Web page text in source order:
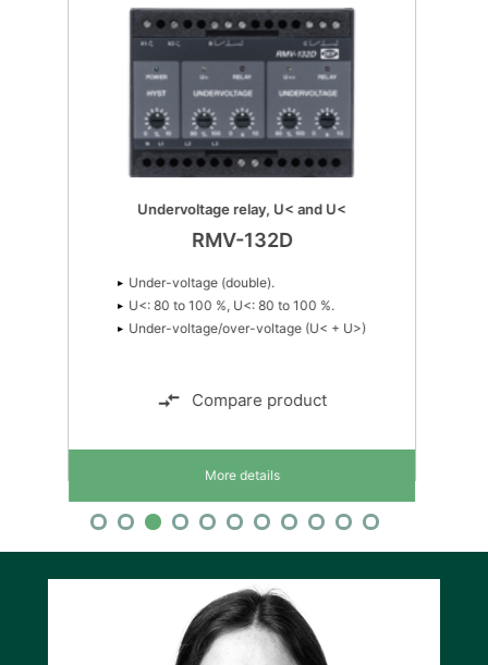
Undervoltage relay, U< and U<
RMV-132D
Under-voltage (double).
U<: 80 to 100 %, U<: 80 to 100 %.
Under-voltage/over-voltage (U< + U>)
Compare product
More details